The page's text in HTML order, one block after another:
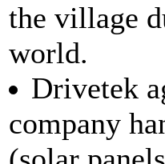
the village
world.
Drivetek
company